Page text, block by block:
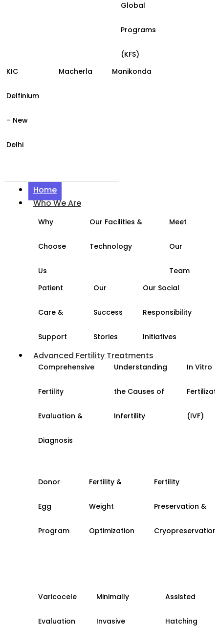
Global
Programs
(KFS)
KIC
Delfinium
– New
Delhi
Macherla Manikonda
Home
Who We Are
Why
Choose
Us
Our Facilities &
Technology
Meet
Our
Team
Patient
Care &
Support
Our
Success
Stories
Our Social
Responsibility
Initiatives
Advanced Fertility Treatments
Comprehensive
Fertility
Evaluation &
Diagnosis
Understanding
the Causes of
Infertility
In Vitro
(IVF)
Donor
Egg
Program
Fertility &
Weight
Optimization
Fertility
Preservation &
Cryopreservation
Varicocele
Evaluation
Minimally
Invasive
Assisted
Hatching